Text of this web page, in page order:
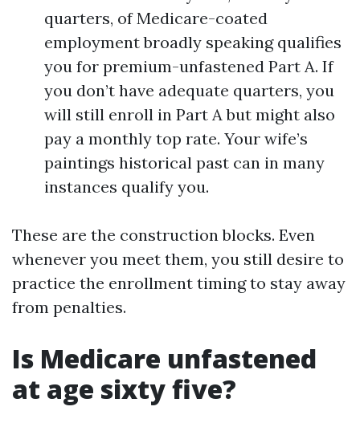
quarters, of Medicare-coated
employment broadly speaking qualifies
you for premium-unfastened Part A. If
you don’t have adequate quarters, you
will still enroll in Part A but might also
pay a monthly top rate. Your wife’s
paintings historical past can in many
instances qualify you.
These are the construction blocks. Even
whenever you meet them, you still desire to
practice the enrollment timing to stay away
from penalties.
Is Medicare unfastened
at age sixty five?